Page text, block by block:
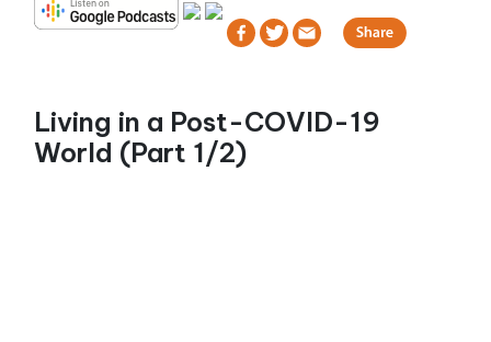
Living in a Post-COVID-19
World (Part 1/2)